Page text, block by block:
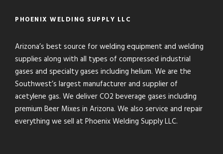
PHOENIX WELDING SUPPLY LLC
Arizona’s best source for welding equipment and welding
supplies along with all types of compressed industrial
gases and specialty gases including helium. We are the
Southwest’s largest manufacturer and supplier of
acetylene gas. We deliver CO2 beverage gases including
premium Beer Mixes in Arizona. We also service and repair
everything we sell at Phoenix Welding Supply LLC.